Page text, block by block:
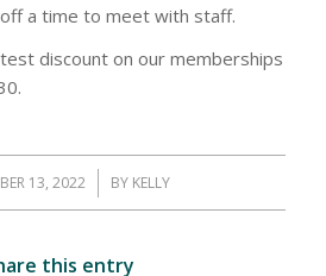
a time to meet with staff.
discount on our memberships
13, 2022
/ BY KELLY
this entry